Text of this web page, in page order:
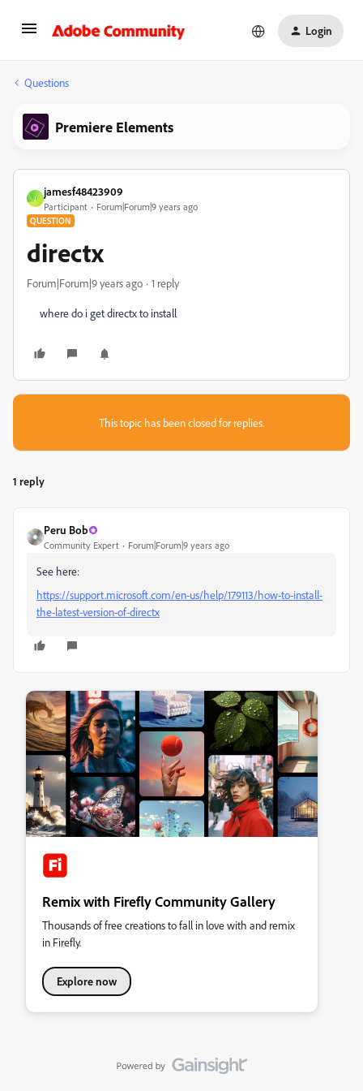
Login
Questions
Premiere Elements
J
jamesf48423909
Participant Forum|Forum|9 years ago
QUESTION
directx
Forum|Forum|9 years ago 1 reply
where do i get directx to install
This topic has been closed for replies.
1 reply
Peru Bob
Community Expert Forum|Forum|9 years ago
See here:
https://support.microsoft.com/en-us/help/179113/how-to-install-
the-latest-version-of-directx
Remix with Firefly Community Gallery
Thousands of free creations to fall in love with and remix
in Firefly.
Explore now